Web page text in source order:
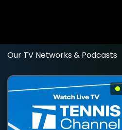
Our TV Networks & Podcasts